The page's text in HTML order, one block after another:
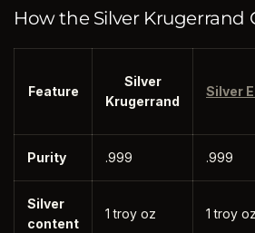
How the Silver Krugerrand
Feature
Silver
Krugerrand
Silver
Purity .999 .999
Silver
content
1 troy oz 1 troy oz